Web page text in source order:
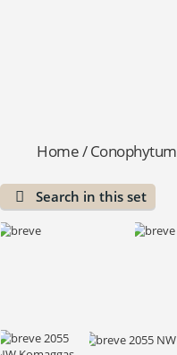
Home/Conophytum
Search in this set